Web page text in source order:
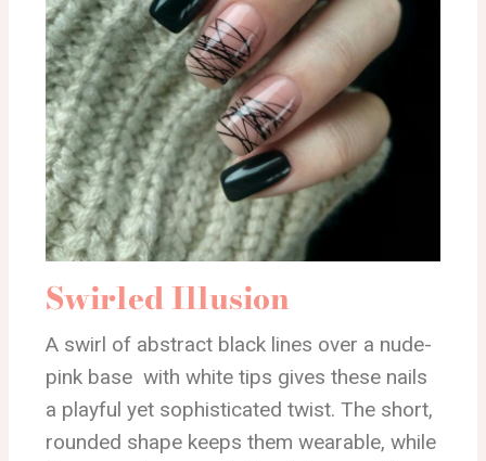
Swirled Illusion
A swirl of abstract black lines over a nude-
pink base with white tips gives these nails
a playful yet sophisticated twist. The short,
rounded shape keeps them wearable, while